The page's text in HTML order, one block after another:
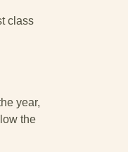
class
year,
the